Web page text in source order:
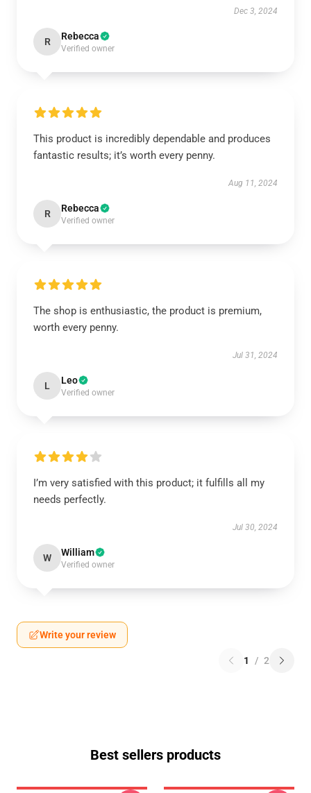
Dec 3, 2024
R Rebecca
Verified owner
This product is incredibly dependable and produces
fantastic results; it’s worth every penny.
Aug 11, 2024
R Rebecca
Verified owner
The shop is enthusiastic, the product is premium,
worth every penny.
Jul 31, 2024
L Leo
Verified owner
I’m very satisfied with this product; it fulfills all my
needs perfectly.
Jul 30, 2024
W William
Verified owner
Write your review
1 / 2
Best sellers products